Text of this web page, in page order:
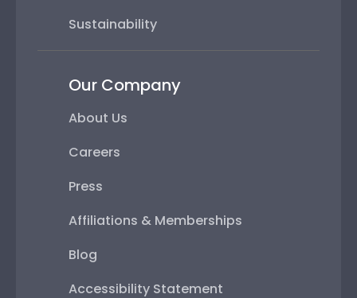
Sustainability
Our Company
About Us
Careers
Press
Affiliations & Memberships
Blog
Accessibility Statement